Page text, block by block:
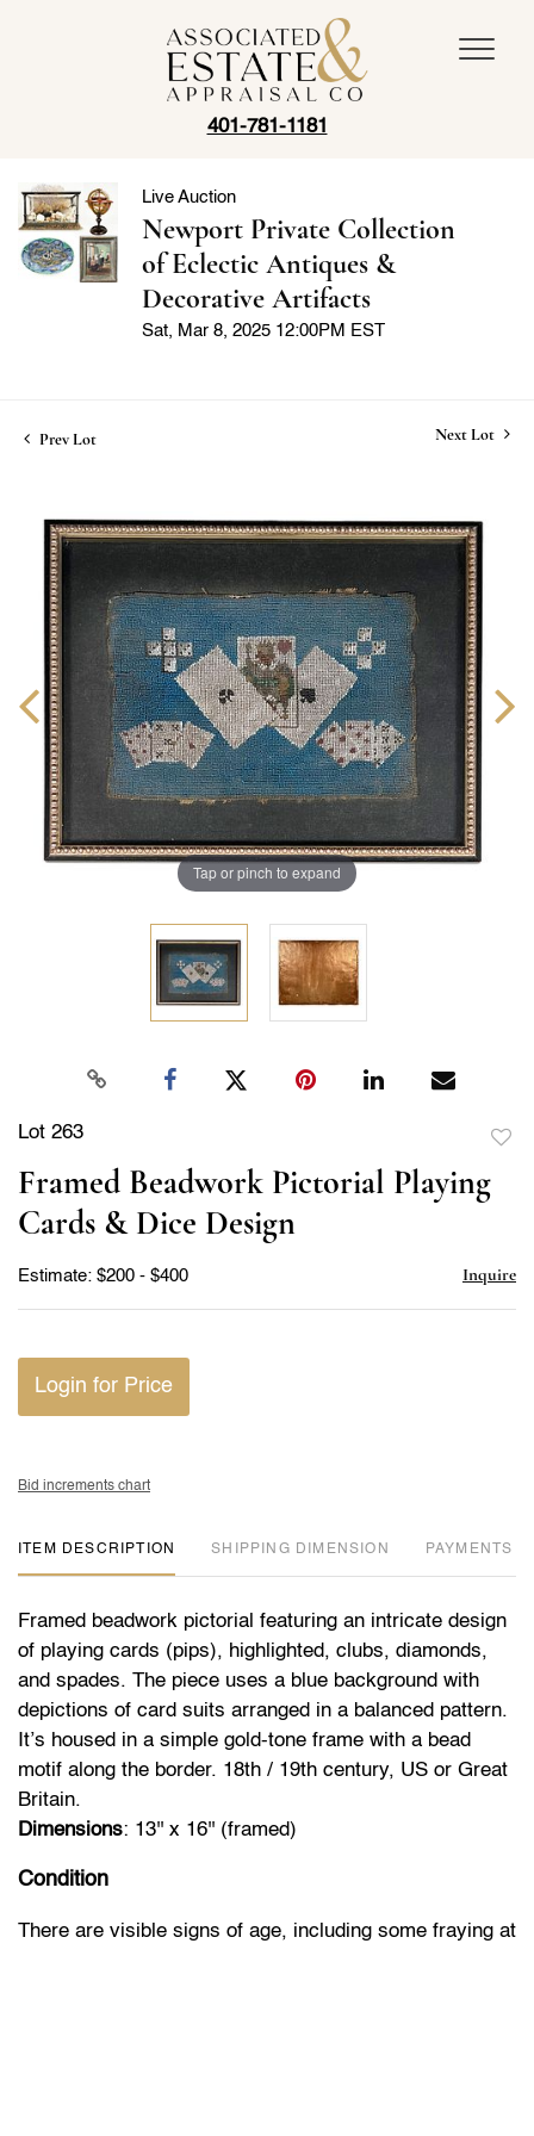
401-781-1181
Live Auction
Newport Private Collection
of Eclectic Antiques &
Decorative Artifacts
Sat, Mar 8, 2025 12:00PM EST
Prev Lot Next Lot
Tap or pinch to expand
Lot 263
Framed Beadwork Pictorial Playing
Cards & Dice Design
Estimate: $200 - $400 Inquire
Login for Price
Bid increments chart
ITEM DESCRIPTION DIMENSION PAYMENTS
Framed beadwork pictorial featuring an intricate design
of playing cards (pips), highlighted, clubs, diamonds,
and spades. The piece uses a blue background with
depictions of card suits arranged in a balanced pattern.
It’s housed in a simple gold-tone frame with a bead
motif along the border. 18th / 19th century, US or Great
Britain.
Dimensions: 13'' x 16'' (framed)
Condition
There are visible signs of age, including some fraying at